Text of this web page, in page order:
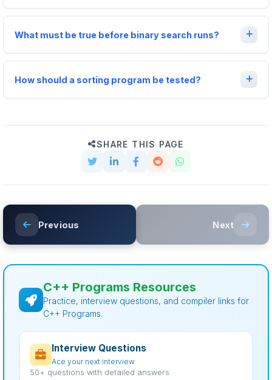
What must be true before binary search runs?
How should a sorting program be tested?
SHARE THIS PAGE
Previous Next
C++ Programs Resources
Practice, interview questions, and compiler links for
C++ Programs.
Interview Questions
Ace your next interview
50+ questions with detailed answers